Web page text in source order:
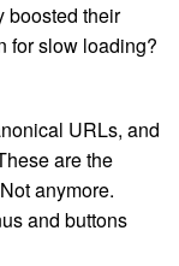
boosted their
for slow loading?
URLs, and
are the
anymore.
and buttons